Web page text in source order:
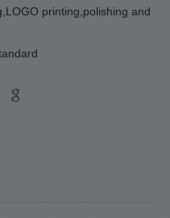
printing,polishing and